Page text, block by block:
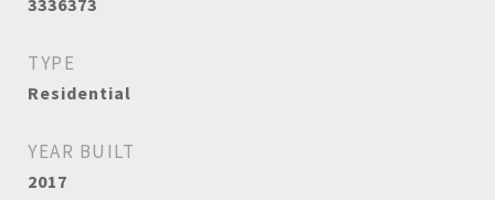
3336373
TYPE
Residential
YEAR BUILT
2017